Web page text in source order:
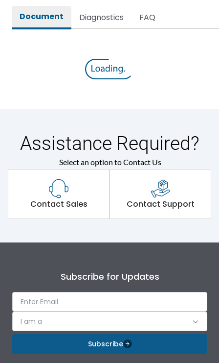
Document Diagnostics FAQ
Assistance Required?
Select an option to Contact Us
Contact Sales Contact Support
Subscribe for Updates
I am a
Subscribe